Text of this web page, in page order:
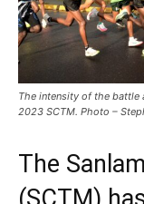
The intensity of the
2023 SCTM. Photo –
The